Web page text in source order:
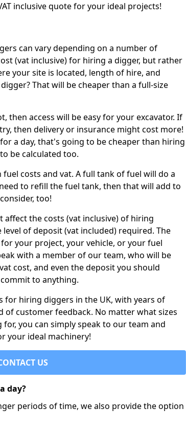
inclusive quote for your ideal projects!
can vary depending on a number of
(vat inclusive) for hiring a digger, but rather
your site is located, length of hire, and
That will be cheaper than a full-size
then access will be easy for your excavator. If
then delivery or insurance might cost more!
a day, that's going to be cheaper than hiring
be calculated too.
costs and vat. A full tank of fuel will do a
to refill the fuel tank, then that will add to
too!
the costs (vat inclusive) of hiring
of deposit (vat included) required. The
your project, your vehicle, or your fuel
with a member of our team, who will be
cost, and even the deposit you should
to anything.
for hiring diggers in the UK, with years of
of customer feedback. No matter what sizes
you can simply speak to our team and
your ideal machinery!
US
day?
periods of time, we also provide the option